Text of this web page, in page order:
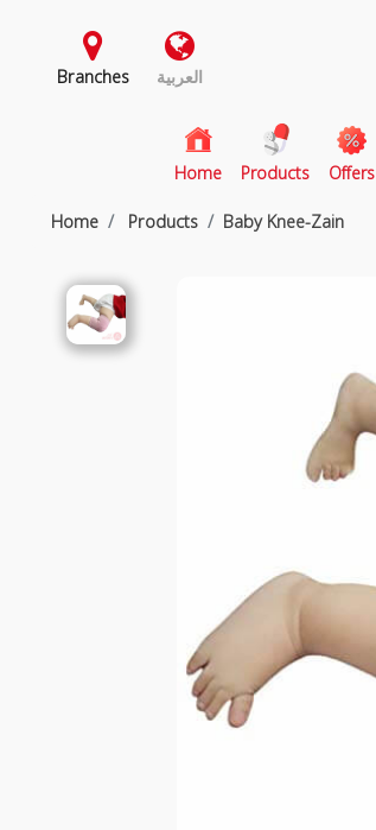
Branches العربية
Home(current)
Products Offers
Home Products Baby Knee-Zain